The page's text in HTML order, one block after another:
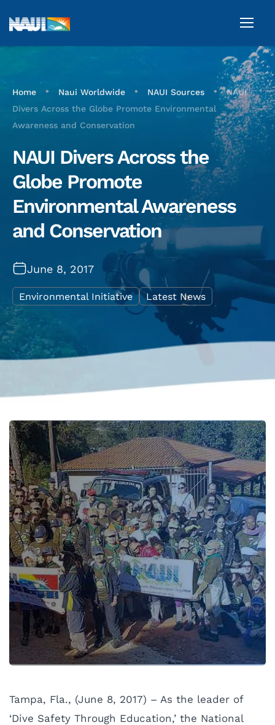
Home • Naui Worldwide • NAUI Sources • NAUI
Divers Across the Globe Promote Environmental
Awareness and Conservation
NAUI Divers Across the
Globe Promote
Environmental Awareness
and Conservation
June 8, 2017
Environmental Initiative Latest News
Tampa, Fla., (June 8, 2017) – As the leader of
‘Dive Safety Through Education,’ the National